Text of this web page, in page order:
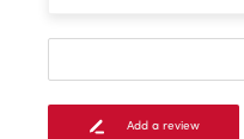
Add a review